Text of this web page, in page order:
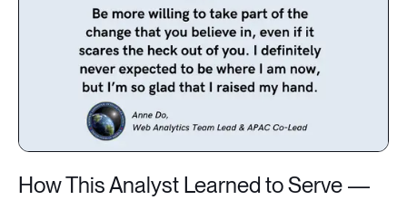
How This Analyst Learned to Serve —